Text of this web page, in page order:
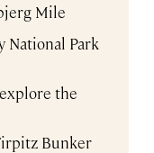
Mile
National Park
the
Bunker